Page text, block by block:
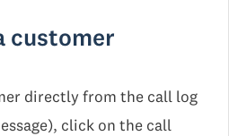
customer
directly from the call log
click on the call